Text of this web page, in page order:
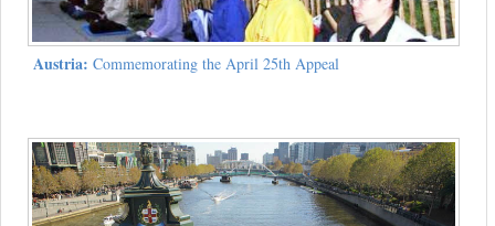
Austria: Commemorating the April 25th Appeal